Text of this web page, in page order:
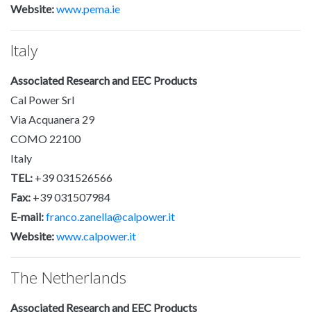
Website:www.pema.ie
Italy
Associated Research and EEC Products
Cal Power Srl
Via Acquanera 29
COMO 22100
Italy
TEL: +39 031526566
Fax: +39 031507984
E-mail:franco.zanella@calpower.it
Website:www.calpower.it
The Netherlands
Associated Research and EEC Products